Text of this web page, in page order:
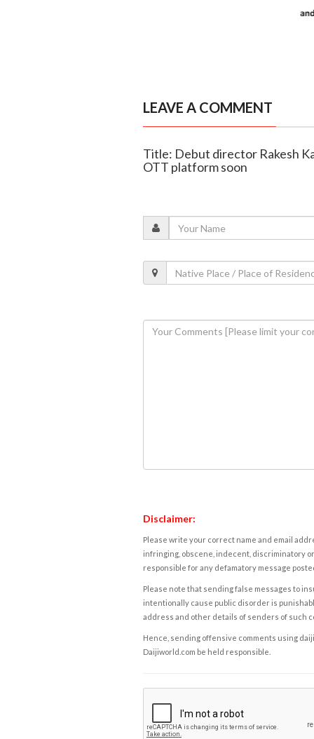
LEAVE A COMMENT
Title: Debut director Rakesh
OTT platform soon
Disclaimer:
Please write your correct name and email
infringing, obscene, indecent, discriminatory
responsible for any defamatory message
Please note that sending false messages to
intentionally cause public disorder is
address and other details of senders of such
Hence, sending offensive comments using
Daijiworld.com be held responsible.